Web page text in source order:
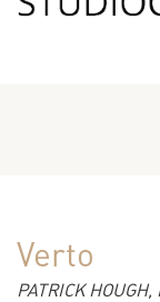
Verto
PATRICK